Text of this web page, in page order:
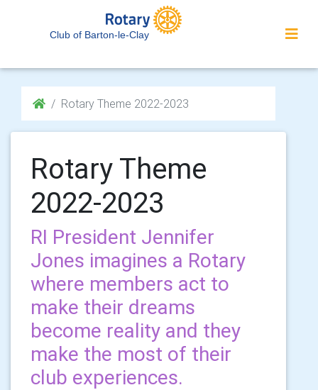
Club of Barton-le-Clay
Rotary Theme 2022-2023
Rotary Theme
2022-2023
RI President Jennifer
Jones imagines a Rotary
where members act to
make their dreams
become reality and they
make the most of their
club experiences.